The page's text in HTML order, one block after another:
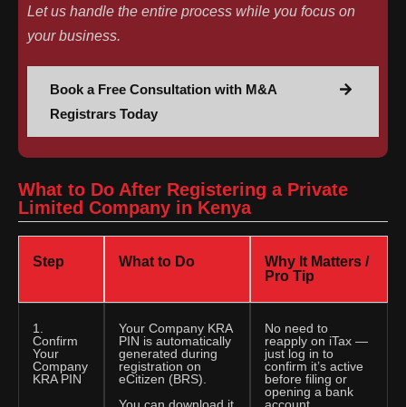
Let us handle the entire process while you focus on
your business.
Book a Free Consultation with M&A
Registrars Today
What to Do After Registering a Private
Limited Company in Kenya
Step What to Do
Why It Matters /
Pro Tip
1.
Confirm
Your
Company
KRA PIN
Your Company KRA
PIN is automatically
generated during
registration on
eCitizen (BRS).
No need to
reapply on iTax —
just log in to
confirm it’s active
before filing or
opening a bank